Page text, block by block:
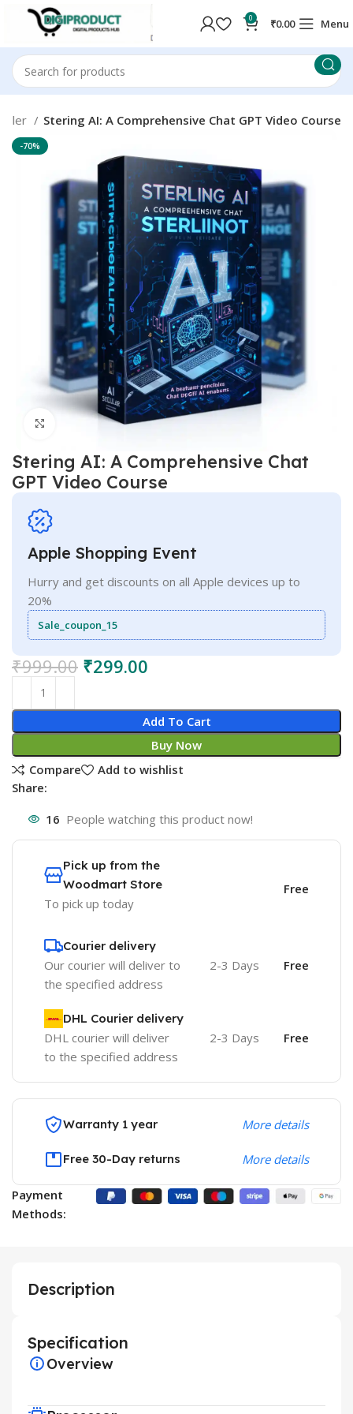
0 ₹0.00 Menu
Stering AI: A Comprehensive Chat GPT Video Course
-70%
Click to enlarge
Stering AI: A Comprehensive Chat
GPT Video Course
Apple Shopping Event
Hurry and get discounts on all Apple devices up to
20%
Sale_coupon_15
₹999.00 ₹299.00
Add To Cart
Buy Now
Compare
Add to wishlist
Share:
16 People watching this product now!
Pick up from the
Woodmart Store
To pick up today
Free
Courier delivery
Our courier will deliver to
the specified address
2-3 Days Free
DHL Courier delivery
DHL courier will deliver
to the specified address
2-3 Days Free
Warranty 1 year More details
Free 30-Day returns More details
Payment
Methods:
Description
Specification
Overview